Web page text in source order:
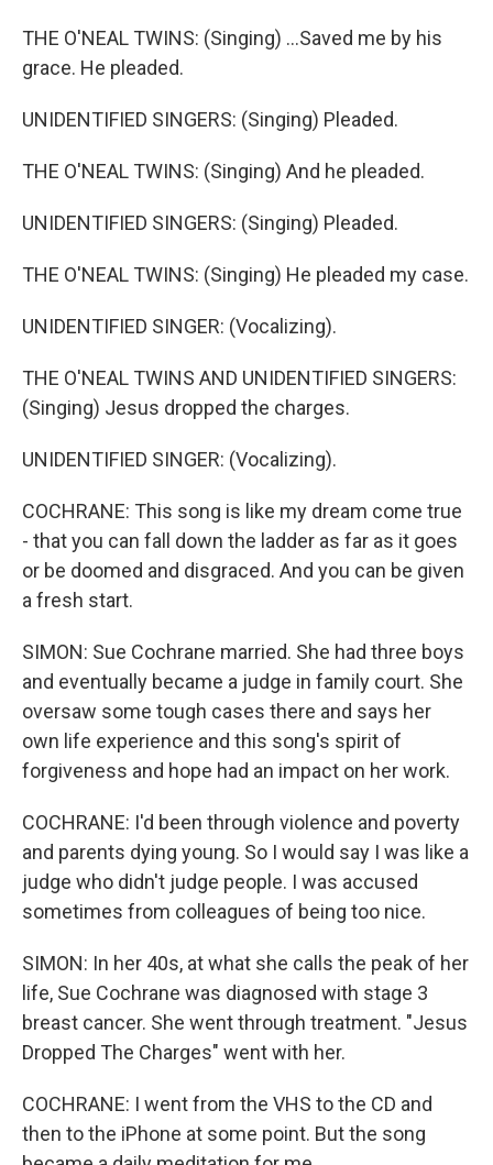
THE O'NEAL TWINS: (Singing) ...Saved me by his
grace. He pleaded.
UNIDENTIFIED SINGERS: (Singing) Pleaded.
THE O'NEAL TWINS: (Singing) And he pleaded.
UNIDENTIFIED SINGERS: (Singing) Pleaded.
THE O'NEAL TWINS: (Singing) He pleaded my case.
UNIDENTIFIED SINGER: (Vocalizing).
THE O'NEAL TWINS AND UNIDENTIFIED SINGERS:
(Singing) Jesus dropped the charges.
UNIDENTIFIED SINGER: (Vocalizing).
COCHRANE: This song is like my dream come true
- that you can fall down the ladder as far as it goes
or be doomed and disgraced. And you can be given
a fresh start.
SIMON: Sue Cochrane married. She had three boys
and eventually became a judge in family court. She
oversaw some tough cases there and says her
own life experience and this song's spirit of
forgiveness and hope had an impact on her work.
COCHRANE: I'd been through violence and poverty
and parents dying young. So I would say I was like a
judge who didn't judge people. I was accused
sometimes from colleagues of being too nice.
SIMON: In her 40s, at what she calls the peak of her
life, Sue Cochrane was diagnosed with stage 3
breast cancer. She went through treatment. "Jesus
Dropped The Charges" went with her.
COCHRANE: I went from the VHS to the CD and
then to the iPhone at some point. But the song